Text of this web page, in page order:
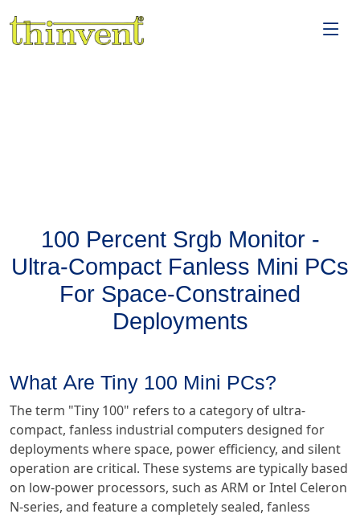
100 Percent Srgb Monitor -
Ultra-Compact Fanless Mini PCs
For Space-Constrained
Deployments
What Are Tiny 100 Mini PCs?
The term "Tiny 100" refers to a category of ultra-
compact, fanless industrial computers designed for
deployments where space, power efficiency, and silent
operation are critical. These systems are typically based
on low-power processors, such as ARM or Intel Celeron
N-series, and feature a completely sealed, fanless